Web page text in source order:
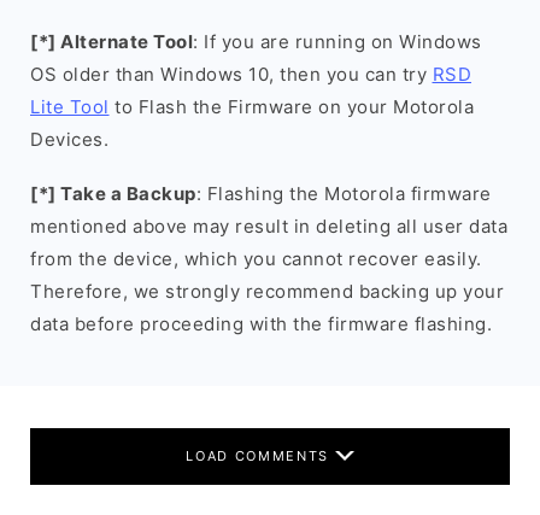
[*] Alternate Tool: If you are running on Windows
OS older than Windows 10, then you can try RSD
Lite Tool to Flash the Firmware on your Motorola
Devices.
[*] Take a Backup: Flashing the Motorola firmware
mentioned above may result in deleting all user data
from the device, which you cannot recover easily.
Therefore, we strongly recommend backing up your
data before proceeding with the firmware flashing.
LOAD COMMENTS